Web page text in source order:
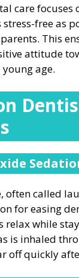
care focuses
stress-free as
This
attitude
age.
often called
for easing
relax while
is inhaled
off quickly